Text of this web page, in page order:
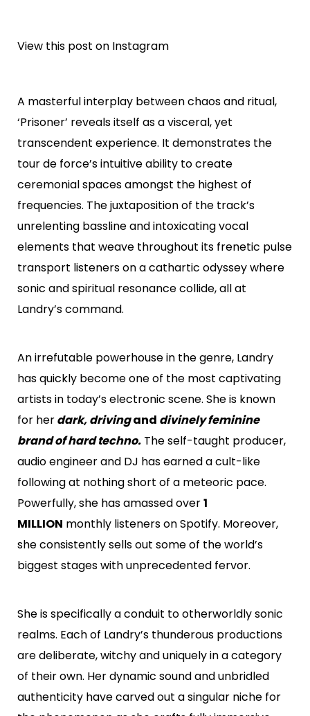
View this post on Instagram
A masterful interplay between chaos and ritual,
‘Prisoner’ reveals itself as a visceral, yet
transcendent experience. It demonstrates the
tour de force’s intuitive ability to create
ceremonial spaces amongst the highest of
frequencies. The juxtaposition of the track’s
unrelenting bassline and intoxicating vocal
elements that weave throughout its frenetic pulse
transport listeners on a cathartic odyssey where
sonic and spiritual resonance collide, all at
Landry’s command.
An irrefutable powerhouse in the genre, Landry
has quickly become one of the most captivating
artists in today’s electronic scene. She is known
for herdark, drivingand divinely feminine
brand of hard techno. The self-taught producer,
audio engineer and DJ has earned a cult-like
following at nothing short of a meteoric pace.
Powerfully, she has amassed over1
MILLION monthly listeners on Spotify. Moreover,
she consistently sells out some of the world’s
biggest stages with unprecedented fervor.
She is specifically a conduit to otherworldly sonic
realms. Each of Landry’s thunderous productions
are deliberate, witchy and uniquely in a category
of their own. Her dynamic sound and unbridled
authenticity have carved out a singular niche for